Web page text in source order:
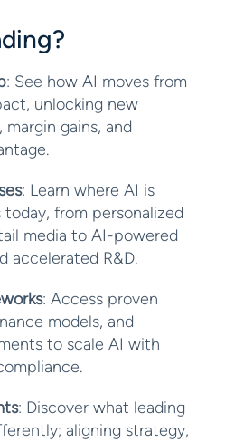
: See how AI moves from
unlocking new
margin gains, and
: Learn where AI is
from personalized
media to AI-powered
accelerated R&D.
: Access proven
models, and
to scale AI with
: Discover what leading
aligning strategy,